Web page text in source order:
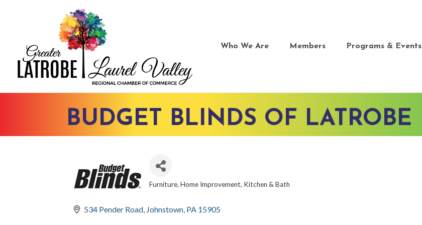
Who We Are Members Programs & Events
BUDGET BLINDS OF LATROBE
Furniture Home Improvement Kitchen & Bath
534 Pender Road Johnstown PA 15905